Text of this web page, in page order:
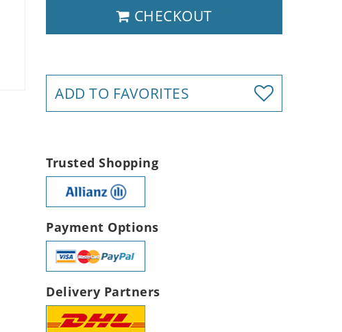
CHECKOUT
ADD TO FAVORITES
Trusted Shopping
Payment Options
Delivery Partners